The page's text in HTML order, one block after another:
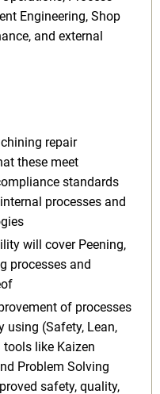
Engineering, Shop
and external
repair
these meet
standards
processes and
will cover Peening,
processes and
of processes
using (Safety, Lean,
like Kaizen
Problem Solving
safety, quality,